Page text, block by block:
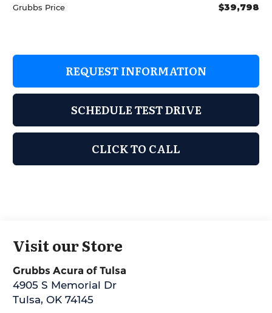
Grubbs Price $39,798
REQUEST INFORMATION
SCHEDULE TEST DRIVE
CLICK TO CALL
Visit our Store
Grubbs Acura of Tulsa
4905 S Memorial Dr
Tulsa,OK 74145